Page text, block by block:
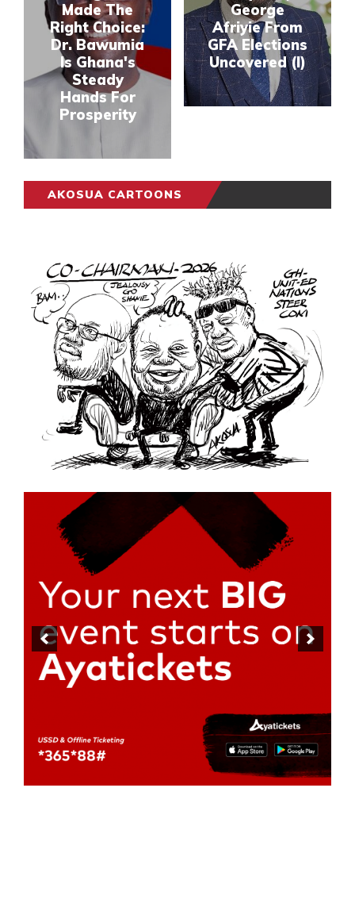
Made The
Right Choice:
Dr. Bawumia
Is Ghana's
Steady
Hands For
Prosperity
George
Afriyie From
GFA Elections
Uncovered (I)
AKOSUA CARTOONS